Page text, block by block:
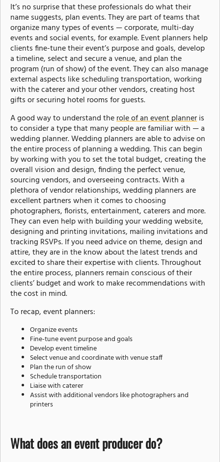
It’s no surprise that these professionals do what their
name suggests, plan events. They are part of teams that
organize many types of events — corporate, multi-day
events and social events, for example. Event planners help
clients fine-tune their event’s purpose and goals, develop
a timeline, select and secure a venue, and plan the
program (run of show) of the event. They can also manage
external aspects like scheduling transportation, working
with the caterer and your other vendors, creating host
gifts or securing hotel rooms for guests.
A good way to understand therole of an event planneris
to consider a type that many people are familiar with — a
wedding planner. Wedding planners are able to advise on
the entire process of planning a wedding. This can begin
by working with you to set the total budget, creating the
overall vision and design, finding the perfect venue,
sourcing vendors, and overseeing contracts. With a
plethora of vendor relationships, wedding planners are
excellent partners when it comes to choosing
photographers, florists, entertainment, caterers and more.
They can even help with building your wedding website,
designing and printing invitations, mailing invitations and
tracking RSVPs. If you need advice on theme, design and
attire, they are in the know about the latest trends and
excited to share their expertise with clients. Throughout
the entire process, planners remain conscious of their
clients’ budget and work to make recommendations with
the cost in mind.
To recap, event planners:
Organize events
Fine-tune event purpose and goals
Develop event timeline
Select venue and coordinate with venue staff
Plan the run of show
Schedule transportation
Liaise with caterer
Assist with additional vendors like photographers and
printers
What does an event producer do?